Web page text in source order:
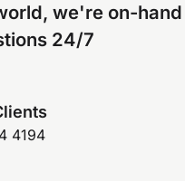
we're on-hand
24/7
4194